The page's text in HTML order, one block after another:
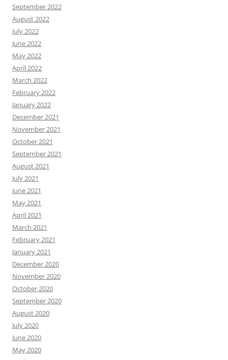
September 2022
August 2022
July 2022
June 2022
May 2022
April 2022
March 2022
February 2022
January 2022
December 2021
November 2021
October 2021
September 2021
August 2021
July 2021
June 2021
May 2021
April 2021
March 2021
February 2021
January 2021
December 2020
November 2020
October 2020
September 2020
August 2020
July 2020
June 2020
May 2020